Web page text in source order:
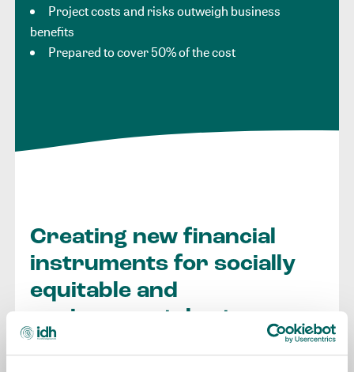
Project costs and risks outweigh business
benefits
Prepared to cover 50% of the cost
Creating new financial
instruments for socially
equitable and
environmental returns
IDH Invest is our integrated investment arm that